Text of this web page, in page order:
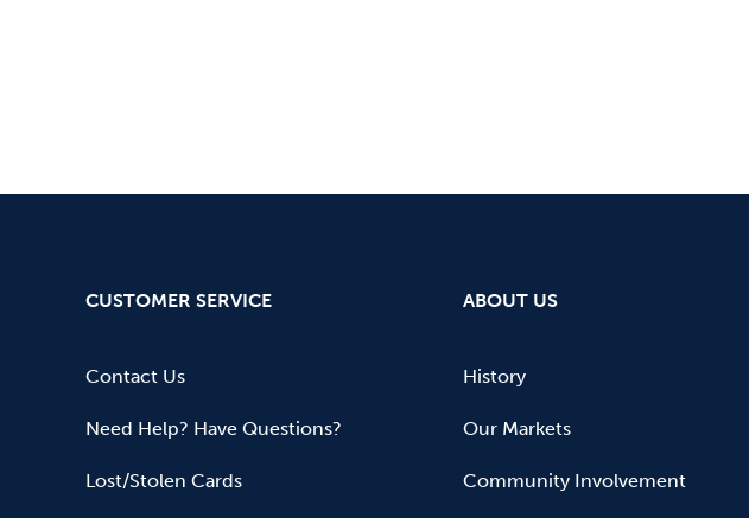
CUSTOMER SERVICE
Contact Us
Need Help? Have Questions?
Lost/Stolen Cards
ABOUT US
History
Our Markets
Community Involvement